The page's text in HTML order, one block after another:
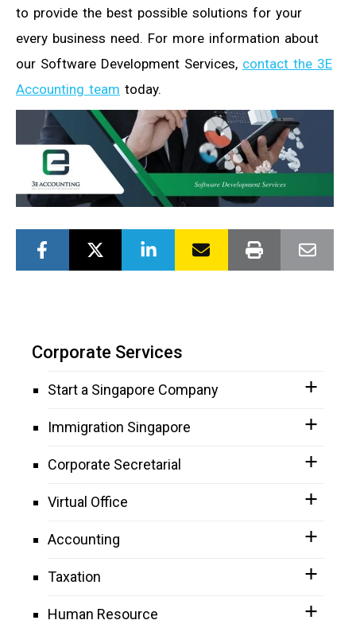
to provide the best possible solutions for your
every business need. For more information about
our Software Development Services, contact the 3E
Accounting team today.
Corporate Services
Start a Singapore Company
Immigration Singapore
Corporate Secretarial
Virtual Office
Accounting
Taxation
Human Resource